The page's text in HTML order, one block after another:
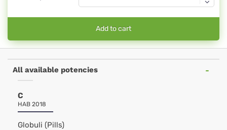
Add to cart
All available potencies
C
HAB 2018
Globuli (Pills)